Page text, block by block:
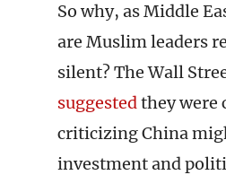
So why, as Middle
are Muslim leaders
silent? The Wall
suggestedthey were
criticizing China
investment and